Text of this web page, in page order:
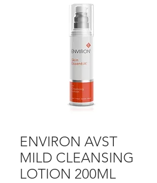
ENVIRON AVST
MILD CLEANSING
LOTION 200ML